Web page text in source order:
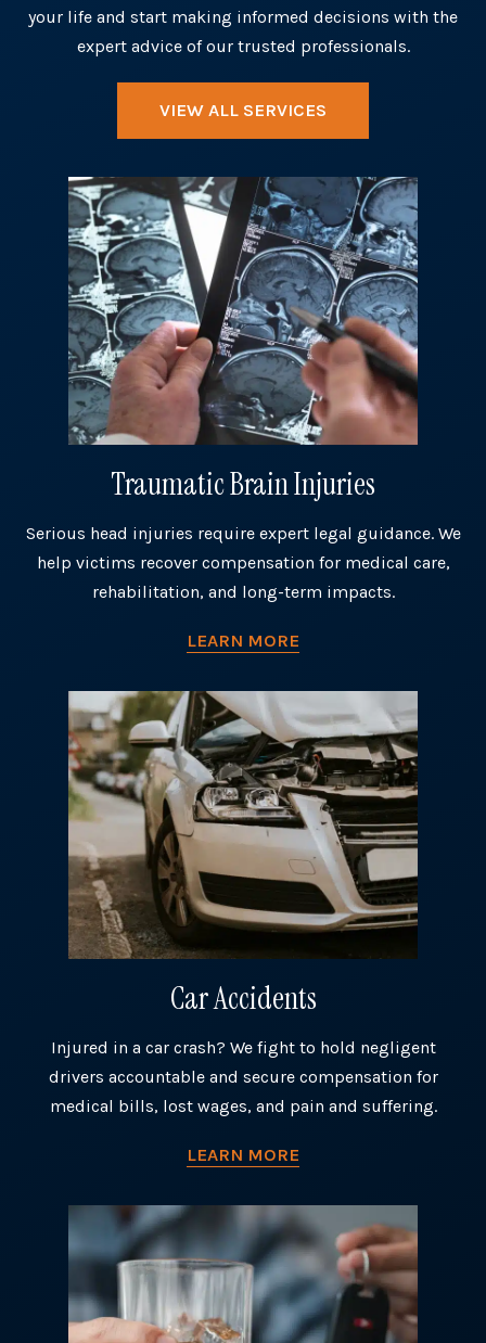
your life and start making informed decisions with the
expert advice of our trusted professionals.
VIEW ALL SERVICES
Traumatic Brain Injuries
Serious head injuries require expert legal guidance. We
help victims recover compensation for medical care,
rehabilitation, and long-term impacts.
LEARN MORE
Car Accidents
Injured in a car crash? We fight to hold negligent
drivers accountable and secure compensation for
medical bills, lost wages, and pain and suffering.
LEARN MORE